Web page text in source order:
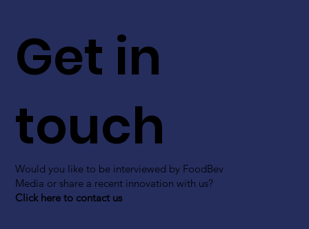
Get in
touch
Would you like to be interviewed by FoodBev
Media or share a recent innovation with us?
Click here to contact us